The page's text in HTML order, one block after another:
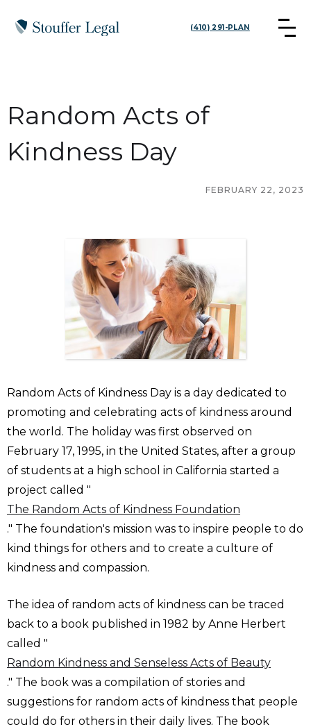
(410) 291-PLAN
Random Acts of
Kindness Day
FEBRUARY 22, 2023
Random Acts of Kindness Day is a day dedicated to
promoting and celebrating acts of kindness around
the world. The holiday was first observed on
February 17, 1995, in the United States, after a group
of students at a high school in California started a
project called "
The Random Acts of Kindness Foundation
." The foundation's mission was to inspire people to do
kind things for others and to create a culture of
kindness and compassion.
The idea of random acts of kindness can be traced
back to a book published in 1982 by Anne Herbert
called "
Random Kindness and Senseless Acts of Beauty
." The book was a compilation of stories and
suggestions for random acts of kindness that people
could do for others in their daily lives. The book